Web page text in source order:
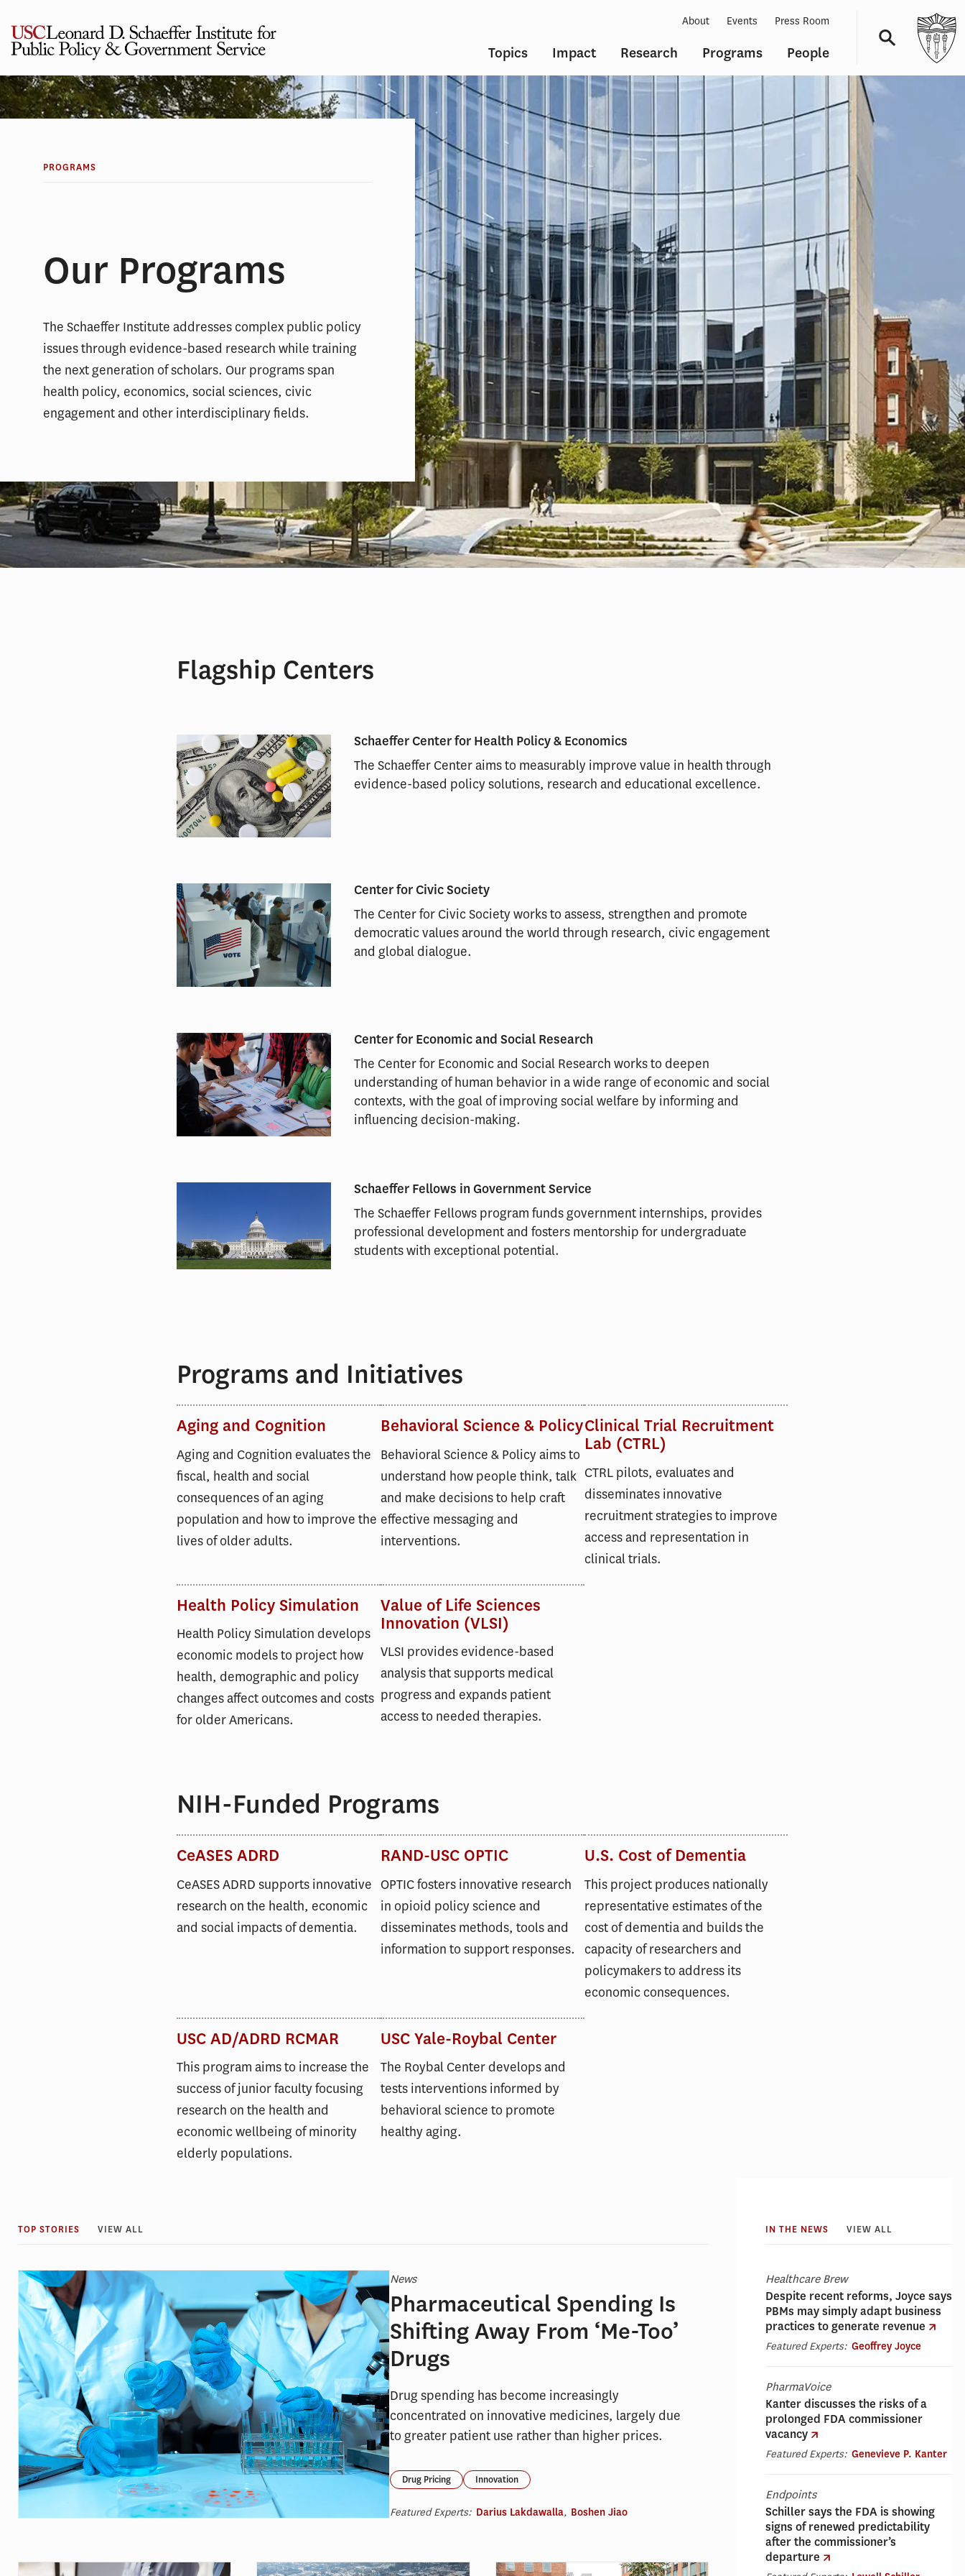
content
Navigation
Topics Impact Research Programs People
About Events Press Room
PROGRAMS
Our Programs
The Schaeffer Institute addresses complex public policy
issues through evidence-based research while training
the next generation of scholars. Our programs span
health policy, economics, social sciences, civic
engagement and other interdisciplinary fields.
Flagship Centers
Schaeffer Center for Health Policy & Economics
The Schaeffer Center aims to measurably improve value in health through
evidence-based policy solutions, research and educational excellence.
Center for Civic Society
The Center for Civic Society works to assess, strengthen and promote
democratic values around the world through research, civic engagement
and global dialogue.
Center for Economic and Social Research
The Center for Economic and Social Research works to deepen
understanding of human behavior in a wide range of economic and social
contexts, with the goal of improving social welfare by informing and
influencing decision-making.
Schaeffer Fellows in Government Service
The Schaeffer Fellows program funds government internships, provides
professional development and fosters mentorship for undergraduate
students with exceptional potential.
Programs and Initiatives
Aging and Cognition
Aging and Cognition evaluates the
fiscal, health and social
consequences of an aging
population and how to improve the
lives of older adults.
Behavioral Science & Policy
Behavioral Science & Policy aims to
understand how people think, talk
and make decisions to help craft
effective messaging and
interventions.
Clinical Trial Recruitment
Lab (CTRL)
CTRL pilots, evaluates and
disseminates innovative
recruitment strategies to improve
access and representation in
clinical trials.
Health Policy Simulation
Health Policy Simulation develops
economic models to project how
health, demographic and policy
changes affect outcomes and costs
for older Americans.
Value of Life Sciences
Innovation (VLSI)
VLSI provides evidence-based
analysis that supports medical
progress and expands patient
access to needed therapies.
NIH-Funded Programs
CeASES ADRD
CeASES ADRD supports innovative
research on the health, economic
and social impacts of dementia.
RAND-USC OPTIC
OPTIC fosters innovative research
in opioid policy science and
disseminates methods, tools and
information to support responses.
U.S. Cost of Dementia
This project produces nationally
representative estimates of the
cost of dementia and builds the
capacity of researchers and
policymakers to address its
economic consequences.
USC AD/ADRD RCMAR
This program aims to increase the
success of junior faculty focusing
research on the health and
economic wellbeing of minority
elderly populations.
USC Yale-Roybal Center
The Roybal Center develops and
tests interventions informed by
behavioral science to promote
healthy aging.
TOP STORIES VIEW ALL
News
Pharmaceutical Spending Is
Shifting Away From ‘Me-Too’
Drugs
Drug spending has become increasingly
concentrated on innovative medicines, largely due
to greater patient use rather than higher prices.
Drug Pricing Innovation
Featured Experts: Darius Lakdawalla, Boshen Jiao
IN THE NEWS VIEW ALL
Healthcare Brew
Despite recent reforms, Joyce says
PBMs may simply adapt business
practices to generate revenue
Featured Experts: Geoffrey Joyce
PharmaVoice
Kanter discusses the risks of a
prolonged FDA commissioner
vacancy
Featured Experts: Genevieve P. Kanter
Endpoints
Schiller says the FDA is showing
signs of renewed predictability
after the commissioner’s
departure